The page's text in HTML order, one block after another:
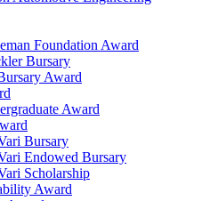
Foundation Award
Bursary
Award
Award
Bursary
Endowed Bursary
Scholarship
Award